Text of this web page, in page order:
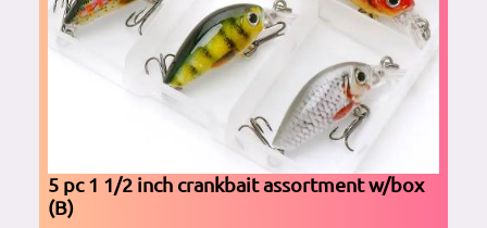
5 pc 1 1/2 inch crankbait assortment w/box
(B)